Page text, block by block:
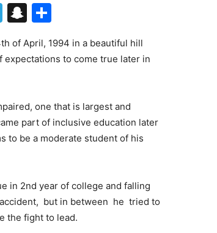
Telegram
Snapchat
of April, 1994 in a beautiful hill
expectations to come true later in
one that is largest and
part of inclusive education later
to be a moderate student of his
in 2nd year of college and falling
but in between he tried to
the fight to lead.